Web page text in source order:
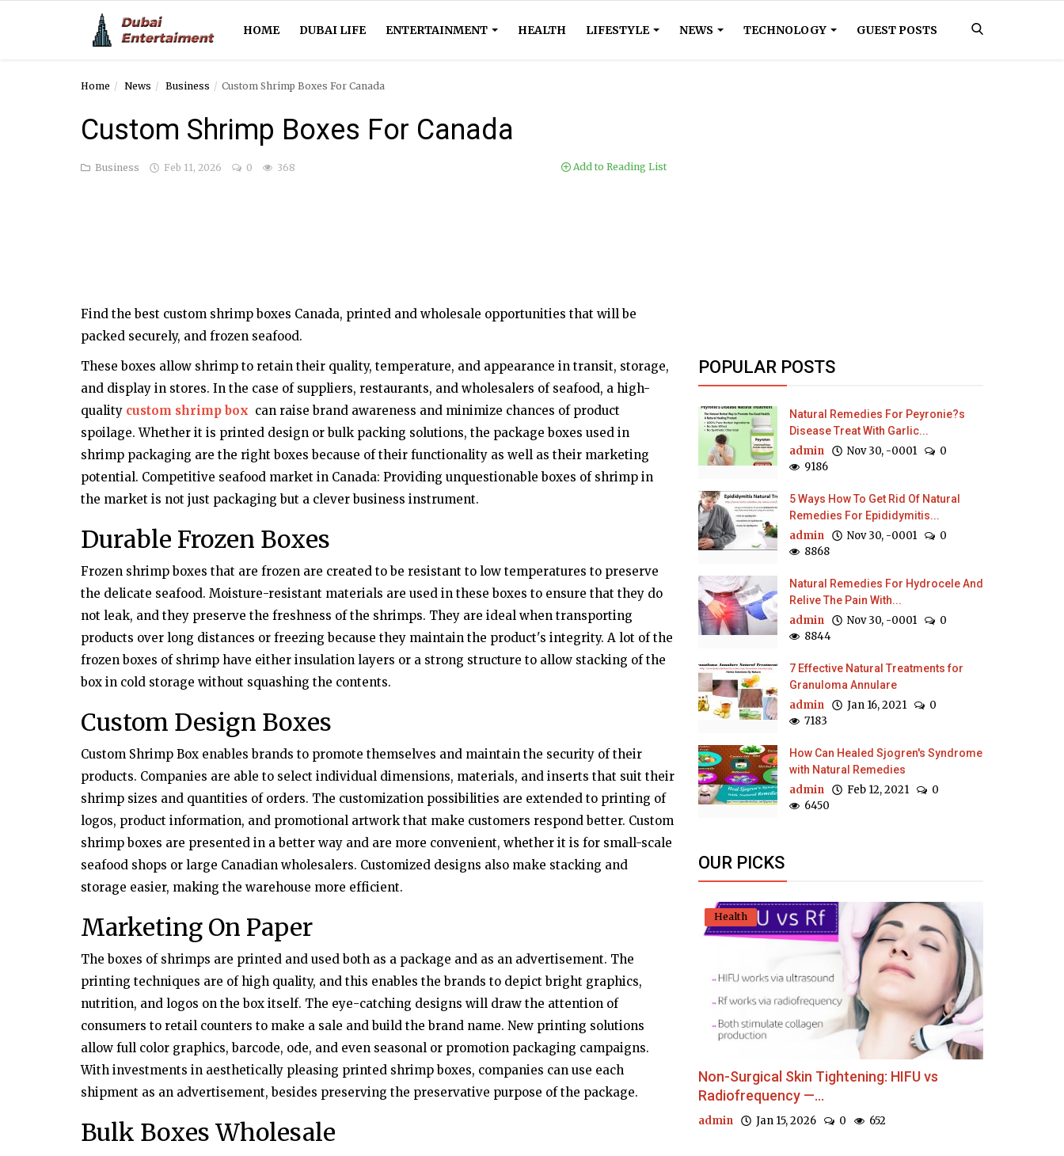
HOME DUBAI LIFE ENTERTAINMENT HEALTH LIFESTYLE NEWS TECHNOLOGY GUEST POSTS
Technology
Home News Business Custom Shrimp Boxes For Canada
Custom Shrimp Boxes For Canada
Business Feb 11, 2026 0 368 Add to Reading List
Find the best custom shrimp boxes Canada, printed and wholesale opportunities that will be
packed securely, and frozen seafood.
These boxes allow shrimp to retain their quality, temperature, and appearance in transit, storage,
and display in stores. In the case of suppliers, restaurants, and wholesalers of seafood, a high-
quality custom shrimp box can raise brand awareness and minimize chances of product
spoilage. Whether it is printed design or bulk packing solutions, the package boxes used in
shrimp packaging are the right boxes because of their functionality as well as their marketing
potential. Competitive seafood market in Canada: Providing unquestionable boxes of shrimp in
the market is not just packaging but a clever business instrument.
Durable Frozen Boxes
Frozen shrimp boxes that are frozen are created to be resistant to low temperatures to preserve
the delicate seafood. Moisture-resistant materials are used in these boxes to ensure that they do
not leak, and they preserve the freshness of the shrimps. They are ideal when transporting
products over long distances or freezing because they maintain the product's integrity. A lot of the
frozen boxes of shrimp have either insulation layers or a strong structure to allow stacking of the
box in cold storage without squashing the contents.
Custom Design Boxes
Custom Shrimp Box enables brands to promote themselves and maintain the security of their
products. Companies are able to select individual dimensions, materials, and inserts that suit their
shrimp sizes and quantities of orders. The customization possibilities are extended to printing of
logos, product information, and promotional artwork that make customers respond better. Custom
shrimp boxes are presented in a better way and are more convenient, whether it is for small-scale
seafood shops or large Canadian wholesalers. Customized designs also make stacking and
storage easier, making the warehouse more efficient.
Marketing On Paper
The boxes of shrimps are printed and used both as a package and as an advertisement. The
printing techniques are of high quality, and this enables the brands to depict bright graphics,
nutrition, and logos on the box itself. The eye-catching designs will draw the attention of
consumers to retail counters to make a sale and build the brand name. New printing solutions
allow full color graphics, barcode, ode, and even seasonal or promotion packaging campaigns.
With investments in aesthetically pleasing printed shrimp boxes, companies can use each
shipment as an advertisement, besides preserving the preservative purpose of the package.
Bulk Boxes Wholesale
POPULAR POSTS
Natural Remedies For Peyronie?s
Disease Treat With Garlic...
admin Nov 30, -0001
0
9186
5 Ways How To Get Rid Of Natural
Remedies For Epididymitis...
admin Nov 30, -0001
0
8868
Natural Remedies For Hydrocele And
Relive The Pain With...
admin Nov 30, -0001
0
8844
7 Effective Natural Treatments for
Granuloma Annulare
admin Jan 16, 2021
0
7183
How Can Healed Sjogren's Syndrome
with Natural Remedies
admin Feb 12, 2021
0
6450
OUR PICKS
Health
Non-Surgical Skin Tightening: HIFU vs
Radiofrequency —...
admin Jan 15, 2026 0 652